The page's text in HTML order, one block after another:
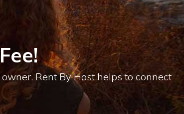
Rent By Host helps to connect